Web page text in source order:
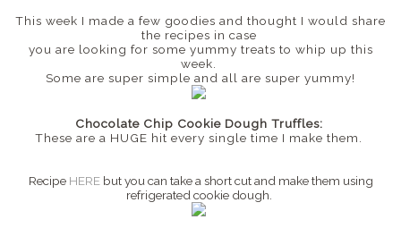
This week I made a few goodies and thought I would share
the recipes in case
you are looking for some yummy treats to whip up this
week.
Some are super simple and all are super yummy!
Chocolate Chip Cookie Dough Truffles:
These are a HUGE hit every single time I make them.
Recipe HERE but you can take a short cut and make them using
refrigerated cookie dough.